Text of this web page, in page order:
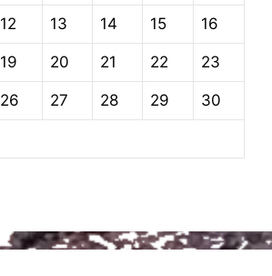
12 13 14 15 16
19 20 21 22 23
26 27 28 29 30